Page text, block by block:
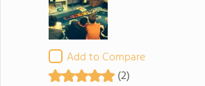
Add to Compare
(2)